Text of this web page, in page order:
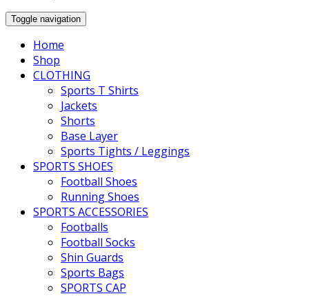
Toggle navigation
Home
Shop
CLOTHING
Sports T Shirts
Jackets
Shorts
Base Layer
Sports Tights / Leggings
SPORTS SHOES
Football Shoes
Running Shoes
SPORTS ACCESSORIES
Footballs
Football Socks
Shin Guards
Sports Bags
SPORTS CAP